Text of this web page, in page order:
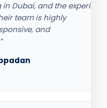
Dubai, and the
team is highly
and